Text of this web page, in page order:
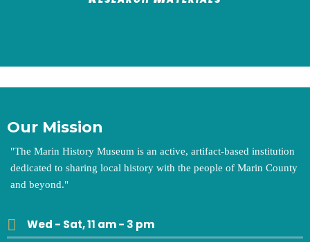
Our Mission
"The Marin History Museum is an active, artifact-based institution
dedicated to sharing local history with the people of Marin County
and beyond."
Wed - Sat, 11 am - 3 pm